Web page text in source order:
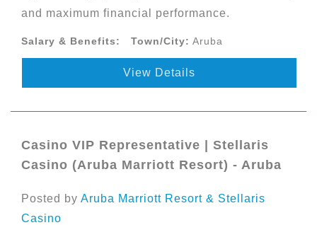
and maximum financial performance.
Salary & Benefits: Town/City: Aruba
View Details
Casino VIP Representative | Stellaris
Casino (Aruba Marriott Resort) - Aruba
Posted by Aruba Marriott Resort & Stellaris
Casino